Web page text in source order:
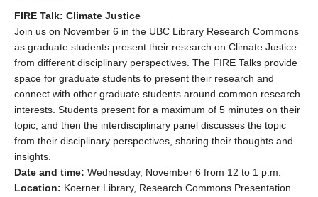
FIRE Talk: Climate Justice
Join us on November 6 in the UBC Library Research Commons
as graduate students present their research on Climate Justice
from different disciplinary perspectives. The FIRE Talks provide
space for graduate students to present their research and
connect with other graduate students around common research
interests. Students present for a maximum of 5 minutes on their
topic, and then the interdisciplinary panel discusses the topic
from their disciplinary perspectives, sharing their thoughts and
insights.
Date and time: Wednesday, November 6 from 12 to 1 p.m.
Location: Koerner Library, Research Commons Presentation